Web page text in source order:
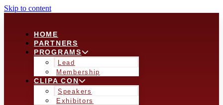
Skip to content
HOME
PARTNERS
PROGRAMS
Lead
Membership
CLIPA CON
Speakers
Exhibitors